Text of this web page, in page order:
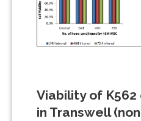
Viability of
in Transwell